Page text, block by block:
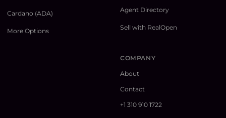
Cardano (ADA)
More Options
Agent Directory
Sell with RealOpen
COMPANY
About
Contact
+1 310 910 1722